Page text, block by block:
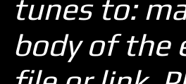
tunes to:
body of the